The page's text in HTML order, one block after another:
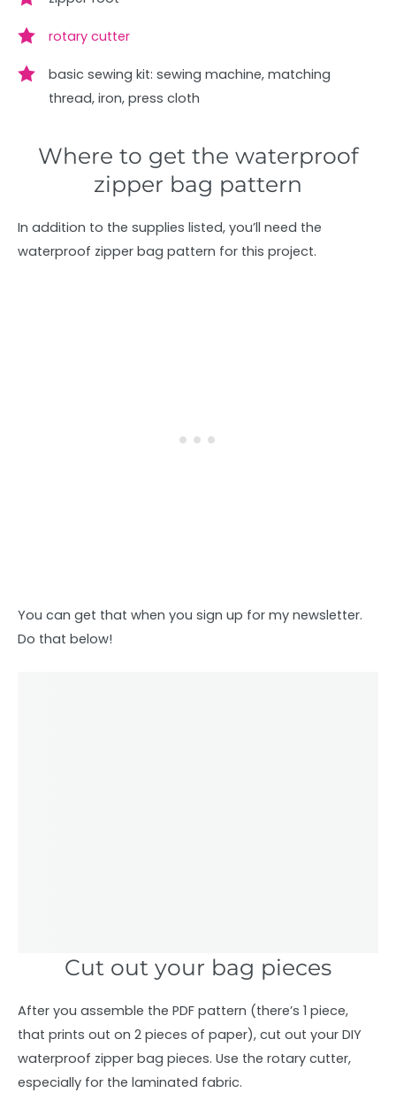
rotary cutter
basic sewing kit: sewing machine, matching
thread, iron, press cloth
Where to get the waterproof
zipper bag pattern
In addition to the supplies listed, you’ll need the
waterproof zipper bag pattern for this project.
You can get that when you sign up for my newsletter.
Do that below!
Cut out your bag pieces
After you assemble the PDF pattern (there’s 1 piece,
that prints out on 2 pieces of paper), cut out your DIY
waterproof zipper bag pieces. Use the rotary cutter,
especially for the laminated fabric.